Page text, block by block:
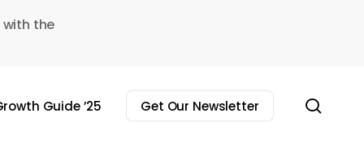
the
Guide ’25 Get Our Newsletter